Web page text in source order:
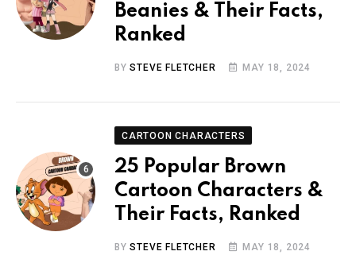
Beanies & Their Facts,
Ranked
BYSTEVE FLETCHER MAY 18, 2024
CARTOON CHARACTERS
25 Popular Brown
Cartoon Characters &
Their Facts, Ranked
BYSTEVE FLETCHER MAY 18, 2024